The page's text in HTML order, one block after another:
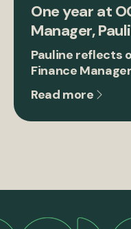
One year at
Manager,
Pauline reflects
Finance
Read more